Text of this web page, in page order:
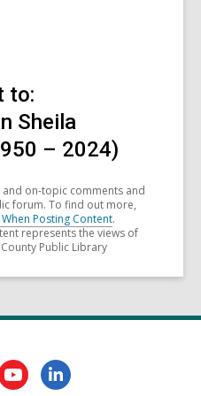
to:
Sheila
– 2024)
on-topic comments and
forum. To find out more,
Posting Content.
represents the views of
Public Library